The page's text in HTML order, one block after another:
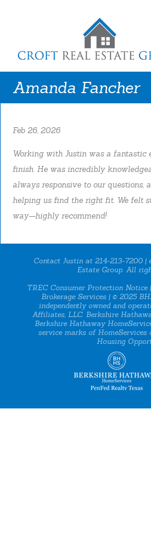
Amanda Fancher
Feb 26, 2026
Working with Justin was a fantastic
finish. He was incredibly
always responsive to our questions,
helping us find the right fit. We felt
way—highly recommend!
Contact Justin at 214-213-7200 |
Estate Group. All
TREC Consumer Protection Notice|
Brokerage Services | © 2025
independently owned and
Affiliates, LLC. Berkshire
Berkshire Hathaway
service marks of HomeServices
Housing